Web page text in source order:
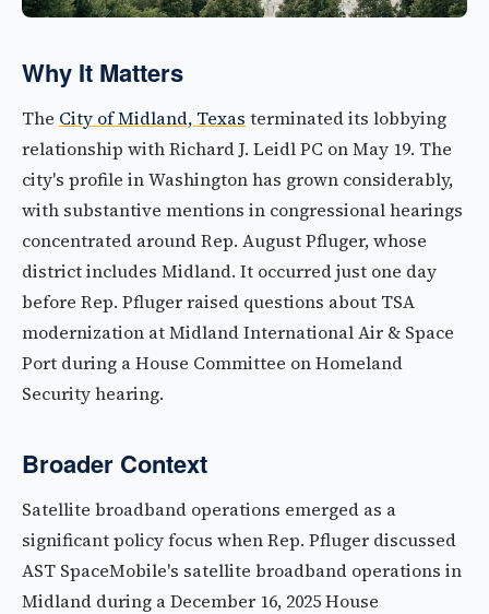
Why It Matters
The City of Midland, Texas terminated its lobbying
relationship with Richard J. Leidl PC on May 19. The
city's profile in Washington has grown considerably,
with substantive mentions in congressional hearings
concentrated around Rep. August Pfluger, whose
district includes Midland. It occurred just one day
before Rep. Pfluger raised questions about TSA
modernization at Midland International Air & Space
Port during a House Committee on Homeland
Security hearing.
Broader Context
Satellite broadband operations emerged as a
significant policy focus when Rep. Pfluger discussed
AST SpaceMobile's satellite broadband operations in
Midland during a December 16, 2025 House